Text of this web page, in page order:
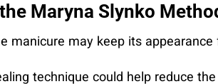
Maryna Slynko
manicure may keep its
technique could help reduce